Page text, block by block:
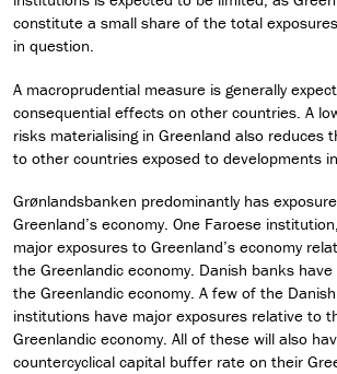
constitute a small share of the total
in question.
A macroprudential measure is generally
consequential effects on other countries. A
risks materialising in Greenland also reduces
to other countries exposed to developments
Grønlandsbanken predominantly has
Greenland’s economy. One Faroese
major exposures to Greenland’s economy
the Greenlandic economy. Danish banks
the Greenlandic economy. A few of the
institutions have major exposures relative to
Greenlandic economy. All of these will also
countercyclical capital buffer rate on their